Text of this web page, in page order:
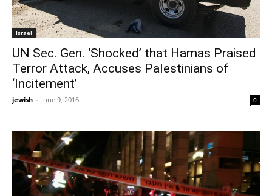
Israel
UN Sec. Gen. ‘Shocked’ that Hamas Praised
Terror Attack, Accuses Palestinians of
‘Incitement’
jewish - June 9, 2016 0